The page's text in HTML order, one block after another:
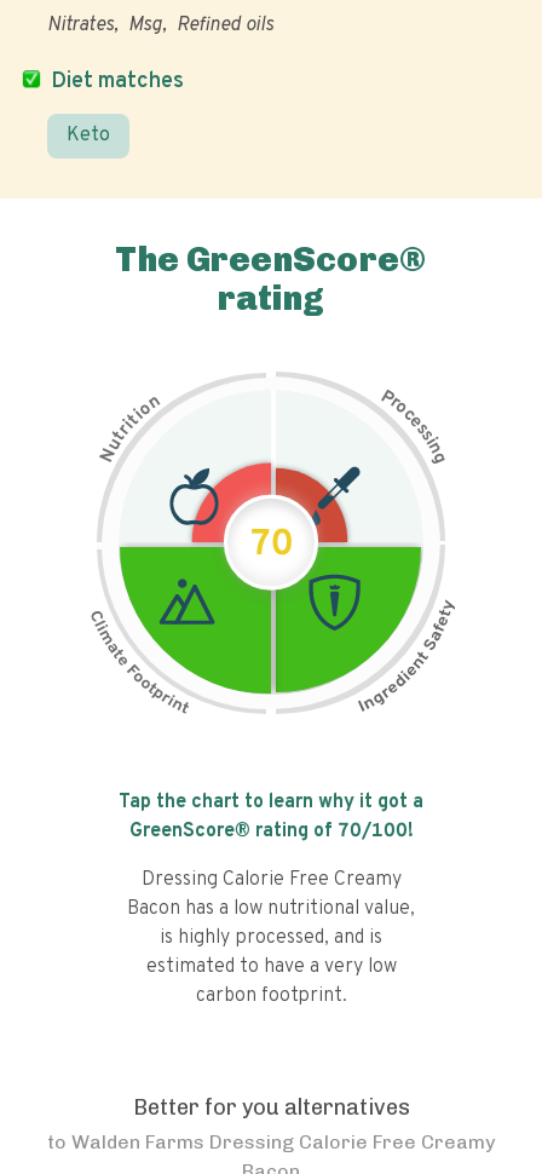
Diet matches
Keto
Nitrates Msg Refined oils
The GreenScore®
rating
N
u
t
r
i
t
i
on Pr
o
c
e
s
s
i
n
g
70
Tap the chart to learn why it got a
GreenScore® rating of 70/100!
Dressing Calorie Free Creamy
Bacon has a low nutritional value,
is highly processed, and is
estimated to have a very low
carbon footprint.
Better for you alternatives
to Walden Farms Dressing Calorie Free Creamy